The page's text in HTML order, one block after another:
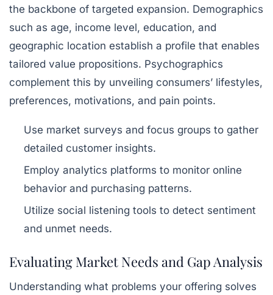
the backbone of targeted expansion. Demographics
such as age, income level, education, and
geographic location establish a profile that enables
tailored value propositions. Psychographics
complement this by unveiling consumers’ lifestyles,
preferences, motivations, and pain points.
Use market surveys and focus groups to gather
detailed customer insights.
Employ analytics platforms to monitor online
behavior and purchasing patterns.
Utilize social listening tools to detect sentiment
and unmet needs.
Evaluating Market Needs and Gap Analysis
Understanding what problems your offering solves